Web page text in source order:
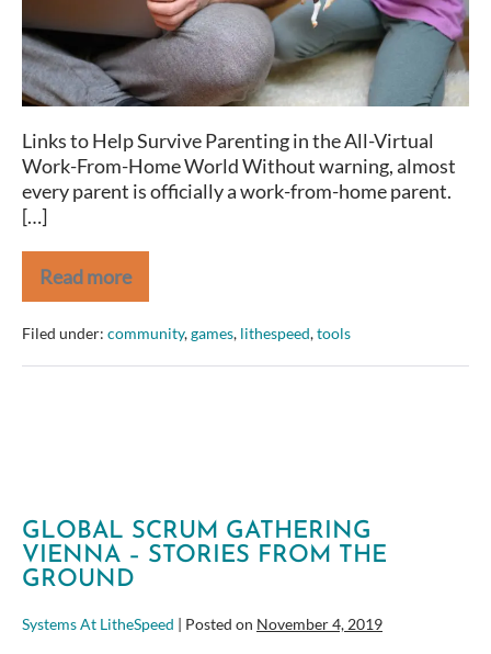
Links to Help Survive Parenting in the All-Virtual
Work-From-Home World Without warning, almost
every parent is officially a work-from-home parent.
[…]
Read more
Online
Activities
for
Kids
Filed under: community,games, lithespeed,tools
GLOBAL SCRUM GATHERING
VIENNA – STORIES FROM THE
GROUND
Systems At LitheSpeed | Posted on November 4, 2019